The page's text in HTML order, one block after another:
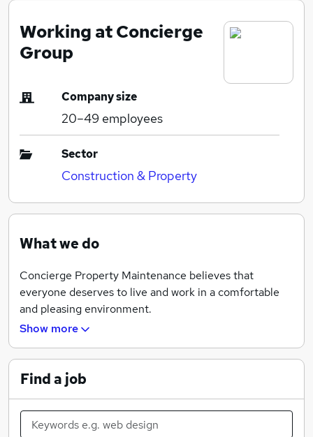
Where
Search jobs
Working at Concierge
Group
Company size
20–49 employees
Sector
Construction & Property
What we do
Concierge Property Maintenance believes that
everyone deserves to live and work in a comfortable
and pleasing environment.
We have a team of qualified craftsmen’s goal is to fulfil
Our team of skilled craftsmen offers a complete
maintenance service with no job being too big or too
small.
Show more
Find a job